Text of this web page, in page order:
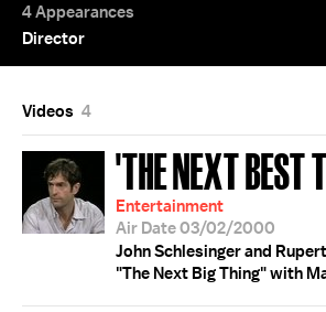
4 Appearances
Director
Videos 4
'THE NEXT BEST
Entertainment
Air Date 03/02/2000
John Schlesinger and
"The Next Big Thing" with